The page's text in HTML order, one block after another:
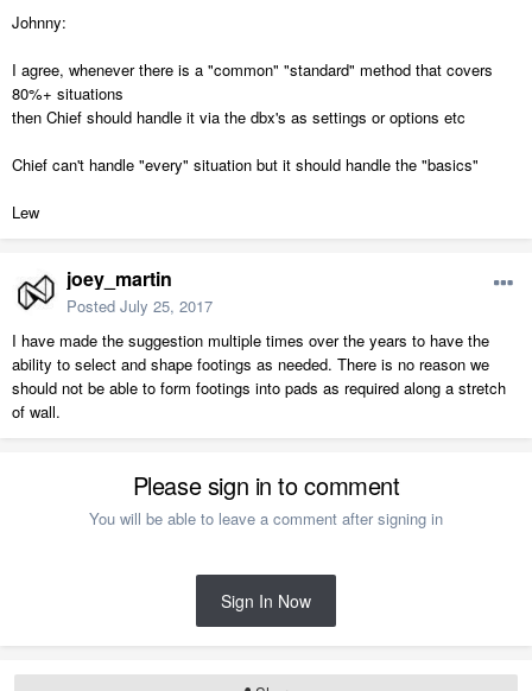
Johnny:
I agree, whenever there is a "common" "standard" method that covers
80%+ situations
then Chief should handle it via the dbx's as settings or options etc
Chief can't handle "every" situation but it should handle the "basics"
Lew
joey_martin
Posted July 25, 2017
I have made the suggestion multiple times over the years to have the
ability to select and shape footings as needed. There is no reason we
should not be able to form footings into pads as required along a stretch
of wall.
Please sign in to comment
You will be able to leave a comment after signing in
Sign In Now